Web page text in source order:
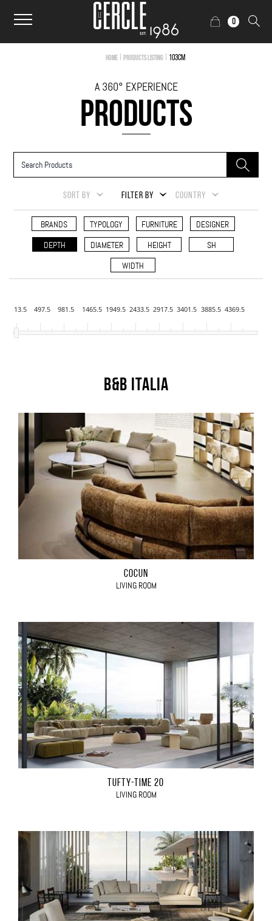
0
Home| Products Listing 103cm
A 360° EXPERIENCE
PRODUCTS
SORT BY FILTER BY COUNTRY
BRANDS TYPOLOGY FURNITURE
DESIGNER
DEPTH
DIAMETER HEIGHT
SH
WIDTH
13.5 497.5 981.5 1465.5 1949.5 2433.5 2917.5 3401.5 3885.5 4369.5
B&B Italia
COCÙN
LIVING ROOM
TUFTY-TIME 20
LIVING ROOM